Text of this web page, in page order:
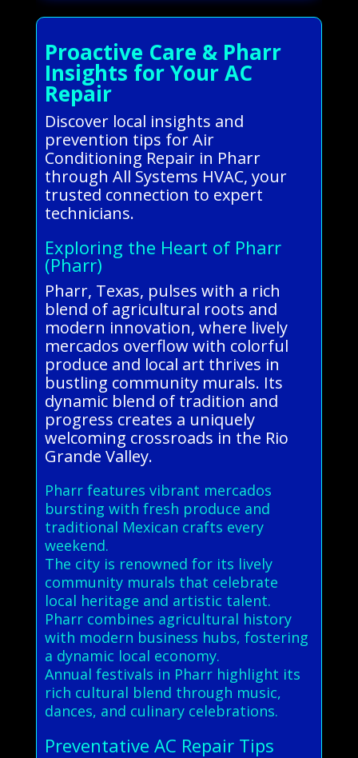
Proactive Care & Pharr
Insights for Your AC
Repair
Discover local insights and
prevention tips for Air
Conditioning Repair in Pharr
through All Systems HVAC, your
trusted connection to expert
technicians.
Exploring the Heart of Pharr
(Pharr)
Pharr, Texas, pulses with a rich
blend of agricultural roots and
modern innovation, where lively
mercados overflow with colorful
produce and local art thrives in
bustling community murals. Its
dynamic blend of tradition and
progress creates a uniquely
welcoming crossroads in the Rio
Grande Valley.
Pharr features vibrant mercados
bursting with fresh produce and
traditional Mexican crafts every
weekend.
The city is renowned for its lively
community murals that celebrate
local heritage and artistic talent.
Pharr combines agricultural history
with modern business hubs, fostering
a dynamic local economy.
Annual festivals in Pharr highlight its
rich cultural blend through music,
dances, and culinary celebrations.
Preventative AC Repair Tips